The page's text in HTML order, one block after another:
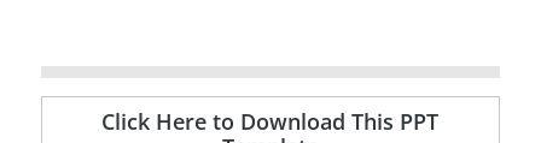
Click Here to Download This PPT